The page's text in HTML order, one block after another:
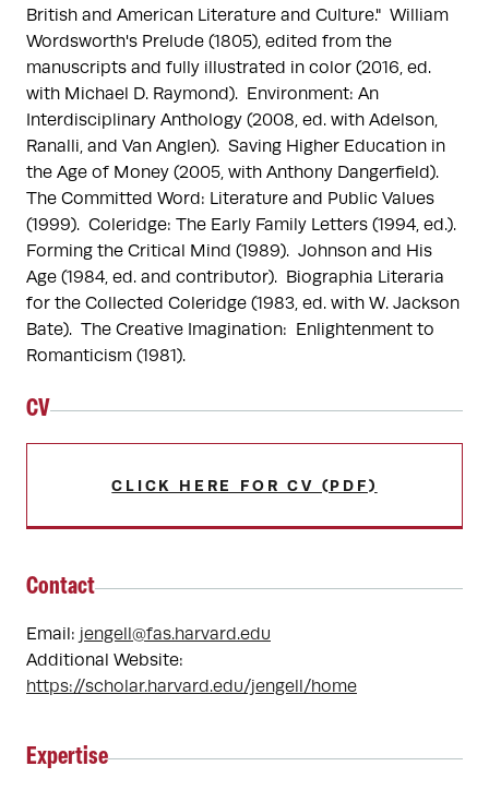
British and American Literature and Culture."  William
Wordsworth's Prelude (1805), edited from the
manuscripts and fully illustrated in color (2016, ed.
with Michael D. Raymond).  Environment: An
Interdisciplinary Anthology (2008, ed. with Adelson,
Ranalli, and Van Anglen).  Saving Higher Education in
the Age of Money (2005, with Anthony Dangerfield).
The Committed Word: Literature and Public Values
(1999).  Coleridge: The Early Family Letters (1994, ed.).
Forming the Critical Mind (1989).  Johnson and His
Age (1984, ed. and contributor).  Biographia Literaria
for the Collected Coleridge (1983, ed. with W. Jackson
Bate).  The Creative Imagination:  Enlightenment to
Romanticism (1981).
CV
CLICK HERE FOR CV (PDF)
Contact
Email: jengell@fas.harvard.edu
Additional Website:
https://scholar.harvard.edu/jengell/home
Expertise